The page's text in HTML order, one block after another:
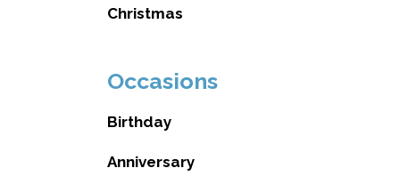
Christmas
Occasions
Birthday
Anniversary